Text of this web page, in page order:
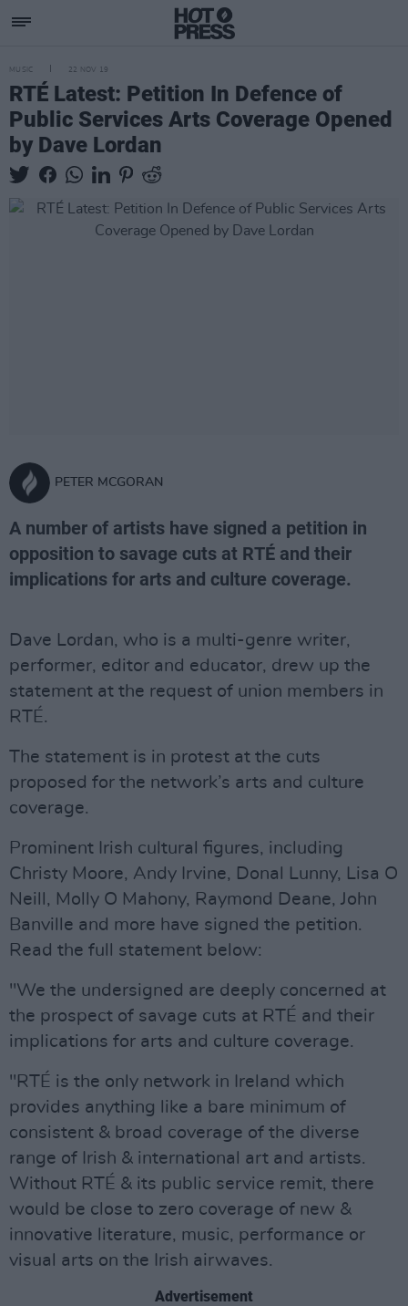
MUSIC 22 NOV 19
RTÉ Latest: Petition In Defence of
Public Services Arts Coverage Opened
by Dave Lordan
PETER MCGORAN
A number of artists have signed a petition in
opposition to savage cuts at RTÉ and their
implications for arts and culture coverage.
Dave Lordan, who is a multi-genre writer,
performer, editor and educator, drew up the
statement at the request of union members in
RTÉ.
The statement is in protest at the cuts
proposed for the network’s arts and culture
coverage.
Prominent Irish cultural figures, including
Christy Moore, Andy Irvine, Donal Lunny, Lisa O
Neill, Molly O Mahony, Raymond Deane, John
Banville and more have signed the petition.
Read the full statement below:
"We the undersigned are deeply concerned at
the prospect of savage cuts at RTÉ and their
implications for arts and culture coverage.
"RTÉ is the only network in Ireland which
provides anything like a bare minimum of
consistent & broad coverage of the diverse
range of Irish & international art and artists.
Without RTÉ & its public service remit, there
would be close to zero coverage of new &
innovative literature, music, performance or
visual arts on the Irish airwaves.
Advertisement